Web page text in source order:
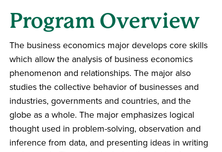
Program Overview
The business economics major develops core skills
which allow the analysis of business economics
phenomenon and relationships. The major also
studies the collective behavior of businesses and
industries, governments and countries, and the
globe as a whole. The major emphasizes logical
thought used in problem-solving, observation and
inference from data, and presenting ideas in writing